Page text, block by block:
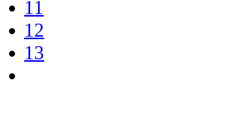
11
12
13